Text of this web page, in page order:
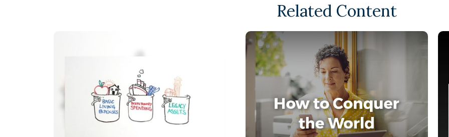
Related Content